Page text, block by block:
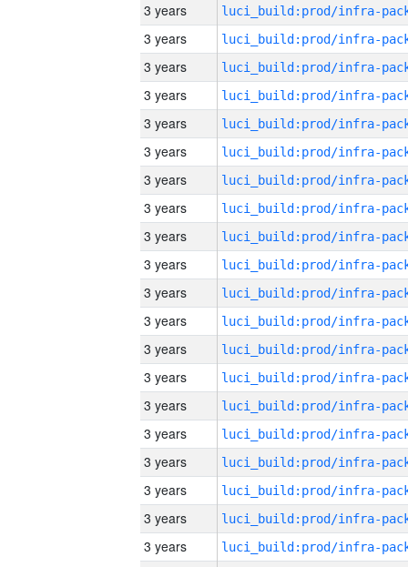
3 years
3 years
3 years
3 years
3 years
3 years
3 years
3 years
3 years
3 years
3 years
3 years
3 years
3 years
3 years
3 years
3 years
3 years
3 years
3 years